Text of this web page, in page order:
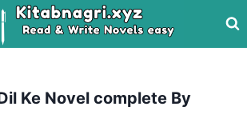
Ke Novel complete By